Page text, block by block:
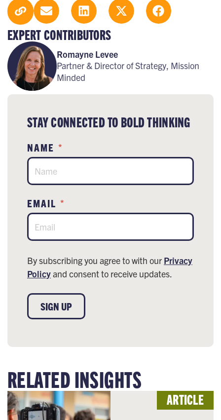
EXPERT CONTRIBUTORS
Romayne Levee
Partner & Director of Strategy, Mission
Minded
STAY CONNECTED TO BOLD THINKING
NAME *
EMAIL *
By subscribing you agree to with our Privacy
Policyand consent to receive updates.
SIGN UP
RELATED INSIGHTS
ARTICLE